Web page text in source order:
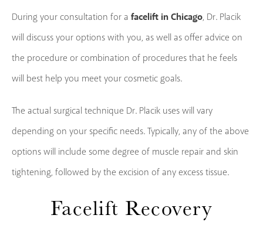
During your consultation for a facelift in Chicago, Dr. Placik
will discuss your options with you, as well as offer advice on
the procedure or combination of procedures that he feels
will best help you meet your cosmetic goals.
The actual surgical technique Dr. Placik uses will vary
depending on your specific needs. Typically, any of the above
options will include some degree of muscle repair and skin
tightening, followed by the excision of any excess tissue.
Facelift Recovery